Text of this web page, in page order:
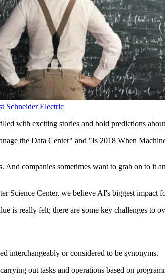
Schneider Electric
with exciting stories and bold predictions
the Data Center" and "Is 2018 When
companies sometimes want to grab on to
Science Center, we believe AI's biggest
is really felt; there are some key challenges to
interchangeably or considered to be synonyms.
out tasks and operations based on